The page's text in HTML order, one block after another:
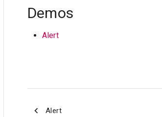
Demos
Alert
Alert